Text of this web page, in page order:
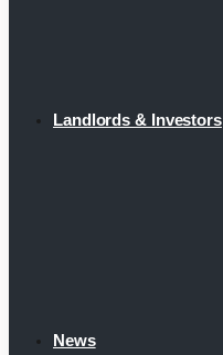
Landlords & Investors
News